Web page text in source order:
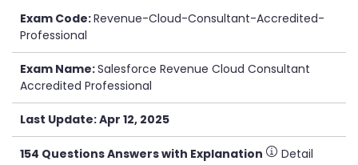
Exam Code:Revenue-Cloud-Consultant-Accredited-
Professional
Exam Name:Salesforce Revenue Cloud Consultant
Accredited Professional
Last Update: Apr 12, 2025
154 Questions Answers with Explanation Detail